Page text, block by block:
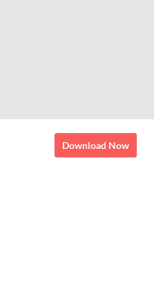
Download Now